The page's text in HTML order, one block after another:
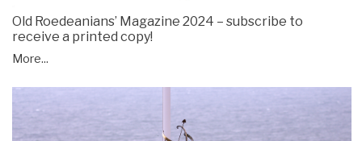
Old Roedeanians’ Magazine 2024 – subscribe to
receive a printed copy!
More...